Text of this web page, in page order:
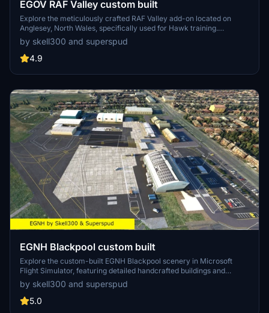
EGOV RAF Valley custom built
Explore the meticulously crafted RAF Valley add-on located on
Anglesey, North Wales, specifically used for Hawk training.
Featuring enhanced models, ground clutter, improved markings,
and added helipads, this project is a detailed rendition of the military
airfield. With over 20 custom buildings and meticulous detailing, this
simulation enthusiasts.
by skell300 and superspud
4.9
EGNH Blackpool custom built
Explore the custom-built EGNH Blackpool scenery in Microsoft
Flight Simulator, featuring detailed handcrafted buildings and
realistic landscaping by Superspud. This airport, no longer servicing
commercial flights, is ideal for GA, helicopters, and biz jets, offering
a scenic destination for your flights. Keep up with updates for
by skell300 and superspud
5.0